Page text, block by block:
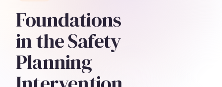
Foundations
in the Safety
Planning